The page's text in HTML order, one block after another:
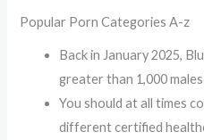
Popular Porn Categories A-z
Back in January 2025,
greater than 1,000
You should at all times
different certified